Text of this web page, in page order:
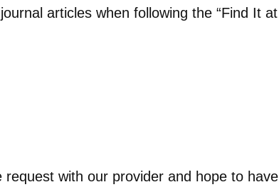
articles when following the “Find It at
with our provider and hope to have